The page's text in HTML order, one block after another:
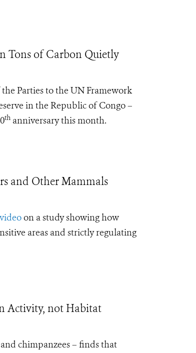
Tons of Carbon Quietly
Parties to the UN Framework
in the Republic of Congo –
thanniversary this month.
and Other Mammals
videoon a study showing how
areas and strictly regulating
Activity, not Habitat
chimpanzees – finds that